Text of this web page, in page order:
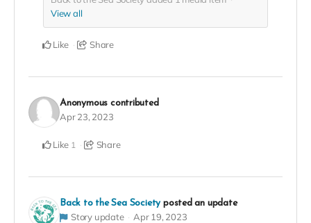
View all
Like Share
Anonymous contributed
Apr 23, 2023
Like 1 Share
Back to the Sea Society posted an update
Story update Apr 19, 2023